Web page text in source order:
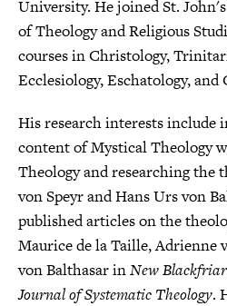
University. He joined St.
of Theology and Religious
courses in Christology,
Ecclesiology, Eschatology,
His research interests include
content of Mystical Theology
Theology and researching the
von Speyr and Hans Urs von
published articles on the
Maurice de la Taille, Adrienne
von Balthasar inNew
Journal of Systematic Theology.